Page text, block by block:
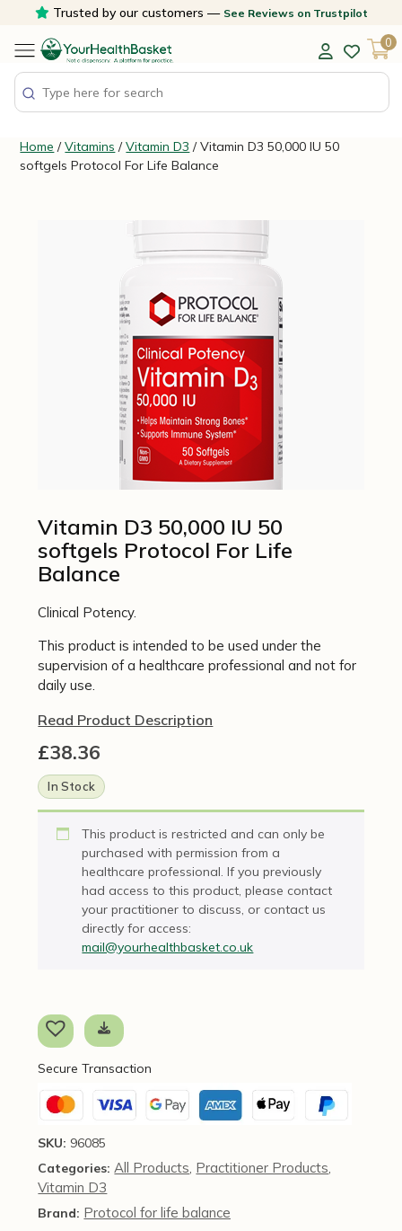
content
Trusted by our customers — See Reviews on Trustpilot
0
Home /Vitamins /Vitamin D3 / Vitamin D3 50,000 IU 50
softgels Protocol For Life Balance
Vitamin D3 50,000 IU 50
softgels Protocol For Life
Balance
Clinical Potency.
This product is intended to be used under the
supervision of a healthcare professional and not for
daily use.
Read Product Description
£38.36
In Stock
This product is restricted and can only be
purchased with permission from a
healthcare professional. If you previously
had access to this product, please contact
your practitioner to discuss, or contact us
directly for access:
mail@yourhealthbasket.co.uk
Secure Transaction
SKU: 96085
Categories: All Products, Practitioner Products,
Vitamin D3
Brand: Protocol for life balance